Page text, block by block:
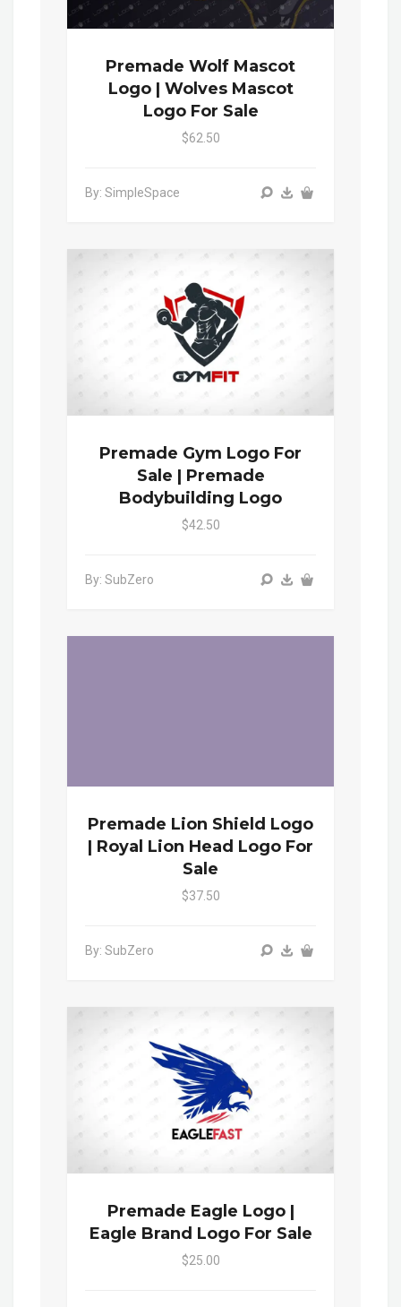
Premade Wolf Mascot
Logo | Wolves Mascot
Logo For Sale
$62.50
By: SimpleSpace
Premade Gym Logo For
Sale | Premade
Bodybuilding Logo
$42.50
By: SubZero
Premade Lion Shield Logo
| Royal Lion Head Logo For
Sale
$37.50
By: SubZero
Premade Eagle Logo |
Eagle Brand Logo For Sale
$25.00